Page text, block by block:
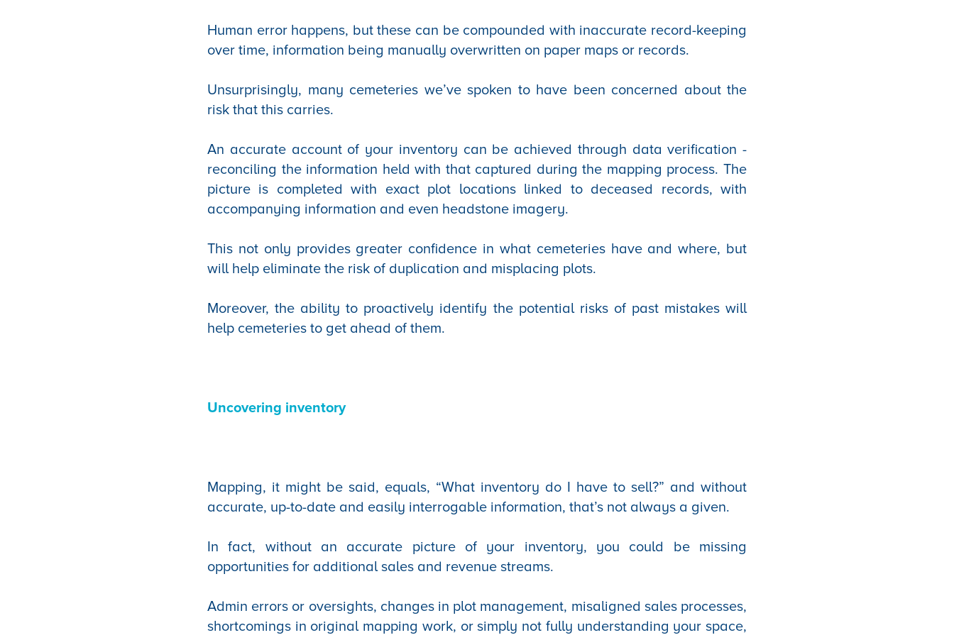
Human error happens, but these can be compounded with inaccurate record-keeping
over time, information being manually overwritten on paper maps or records.
Unsurprisingly, many cemeteries we’ve spoken to have been concerned about the
risk that this carries.
An accurate account of your inventory can be achieved through data verification -
reconciling the information held with that captured during the mapping process. The
picture is completed with exact plot locations linked to deceased records, with
accompanying information and even headstone imagery.
This not only provides greater confidence in what cemeteries have and where, but
will help eliminate the risk of duplication and misplacing plots.
Moreover, the ability to proactively identify the potential risks of past mistakes will
help cemeteries to get ahead of them.
Uncovering inventory
Mapping, it might be said, equals, “What inventory do I have to sell?” and without
accurate, up-to-date and easily interrogable information, that’s not always a given.
In fact, without an accurate picture of your inventory, you could be missing
opportunities for additional sales and revenue streams.
Admin errors or oversights, changes in plot management, misaligned sales processes,
shortcomings in original mapping work, or simply not fully understanding your space,